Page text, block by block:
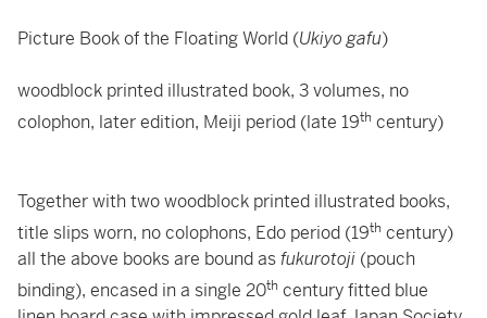
Picture Book of the Floating World (Ukiyo gafu)
woodblock printed illustrated book, 3 volumes, no
colophon, later edition, Meiji period (late 19th century)
Together with two woodblock printed illustrated books,
title slips worn, no colophons, Edo period (19th century)
all the above books are bound asfukurotoji (pouch
binding), encased in a single 20th century fitted blue